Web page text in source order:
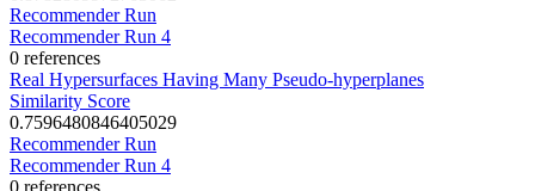
Recommender Run
Recommender Run 4
0 references
Real Hypersurfaces Having Many Pseudo-hyperplanes
Similarity Score
0.7596480846405029
Recommender Run
Recommender Run 4
0 references